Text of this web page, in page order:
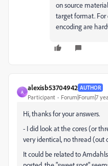
on source
target format. For
encoding are
A
alexisb53704942 AUTHOR
Participant Forum|Forum|7
Hi, thanks for your answers.
- I did look at the cores (or
very identical, no thread (out
It could be related to